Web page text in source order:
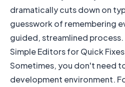
dramatically cuts down on
guesswork of remembering
guided, streamlined process.
Simple Editors for Quick Fixes
Sometimes, you don't need
development environment.